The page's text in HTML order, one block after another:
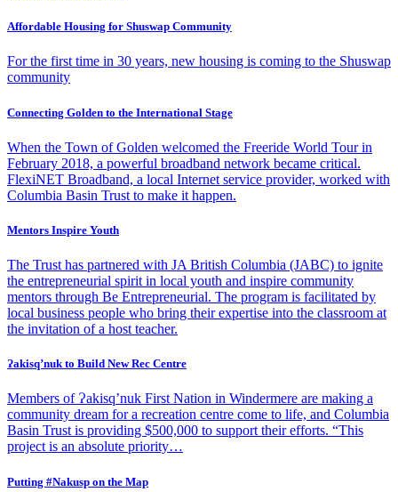
Affordable Housing for Shuswap Community
For the first time in 30 years, new housing is coming to the Shuswap
community
Connecting Golden to the International Stage
When the Town of Golden welcomed the Freeride World Tour in
February 2018, a powerful broadband network became critical.
FlexiNET Broadband, a local Internet service provider, worked with
Columbia Basin Trust to make it happen.
Mentors Inspire Youth
The Trust has partnered with JA British Columbia (JABC) to ignite
the entrepreneurial spirit in local youth and inspire community
mentors through Be Entrepreneurial. The program is facilitated by
local business people who bring their expertise into the classroom at
the invitation of a host teacher.
Ɂakisq’nuk to Build New Rec Centre
Members of Ɂakisq’nuk First Nation in Windermere are making a
community dream for a recreation centre come to life, and Columbia
Basin Trust is providing $500,000 to support their efforts. “This
project is an absolute priority…
Putting #Nakusp on the Map